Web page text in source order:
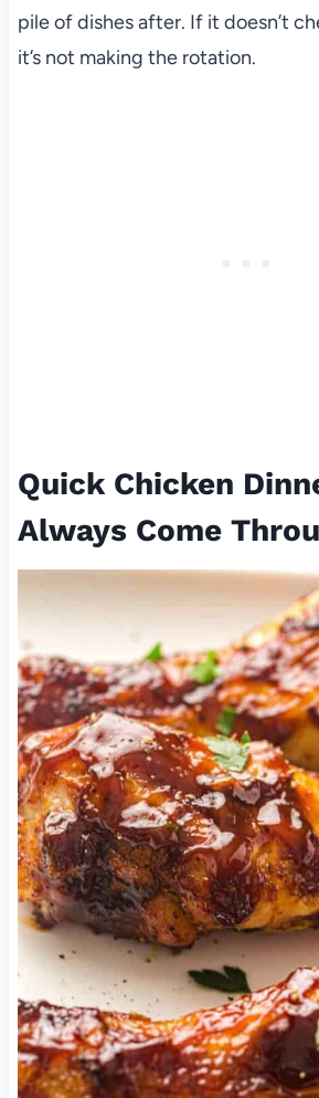
pile of dishes after. If it doesn’t
it’s not making the rotation.
Quick Chicken
Always Come